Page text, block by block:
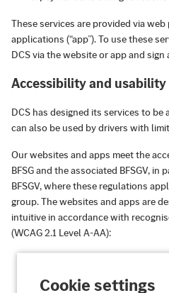
These services are provided via
applications (“app”). To use these
DCS via the website or app and
Accessibility and
DCS has designed its services to
can also be used by drivers with
Our websites and apps meet the
BFSG and the associated BFSGV, in
BFSGV, where these regulations
group. The websites and apps are
intuitive in accordance with
(WCAG 2.1 Level A-AA):
Information
such a way that they can be
Cookie settings